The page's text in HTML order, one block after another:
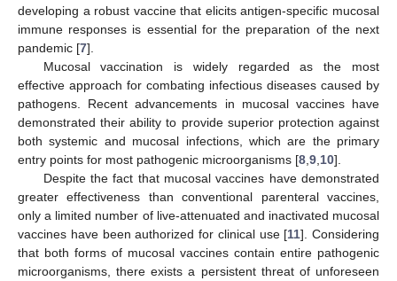
developing a robust vaccine that elicits antigen-specific mucosal
immune responses is essential for the preparation of the next
pandemic [7].
Mucosal vaccination is widely regarded as the most
effective approach for combating infectious diseases caused by
pathogens. Recent advancements in mucosal vaccines have
demonstrated their ability to provide superior protection against
both systemic and mucosal infections, which are the primary
entry points for most pathogenic microorganisms [8 9 10].
Despite the fact that mucosal vaccines have demonstrated
greater effectiveness than conventional parenteral vaccines,
only a limited number of live-attenuated and inactivated mucosal
vaccines have been authorized for clinical use [11]. Considering
that both forms of mucosal vaccines contain entire pathogenic
microorganisms, there exists a persistent threat of unforeseen